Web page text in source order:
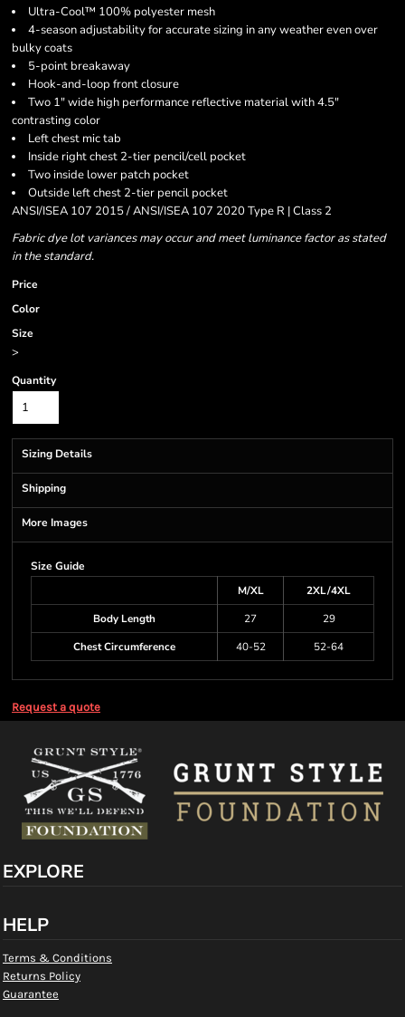
Ultra-Cool™ 100% polyester mesh
4-season adjustability for accurate sizing in any weather even over
bulky coats
5-point breakaway
Hook-and-loop front closure
Two 1" wide high performance reflective material with 4.5"
contrasting color
Left chest mic tab
Inside right chest 2-tier pencil/cell pocket
Two inside lower patch pocket
Outside left chest 2-tier pencil pocket
ANSI/ISEA 107 2015 / ANSI/ISEA 107 2020 Type R | Class 2
Fabric dye lot variances may occur and meet luminance factor as stated
in the standard.
Price
Color
Size
>
Quantity
Sizing Details
Shipping
More Images
Size Guide
M/XL
2XL/4XL
Body Length
27
29
Chest Circumference
40-52 52-64
Request a quote
EXPLORE
HELP
Terms & Conditions
Returns Policy
Guarantee